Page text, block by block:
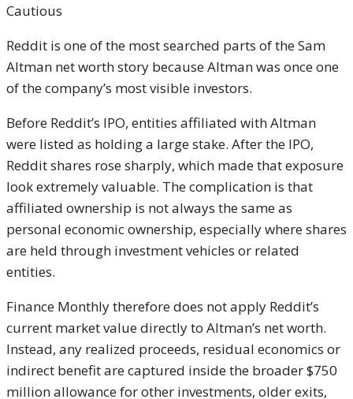
Cautious
Reddit is one of the most searched parts of the Sam
Altman net worth story because Altman was once one
of the company’s most visible investors.
Before Reddit’s IPO, entities affiliated with Altman
were listed as holding a large stake. After the IPO,
Reddit shares rose sharply, which made that exposure
look extremely valuable. The complication is that
affiliated ownership is not always the same as
personal economic ownership, especially where shares
are held through investment vehicles or related
entities.
Finance Monthly therefore does not apply Reddit’s
current market value directly to Altman’s net worth.
Instead, any realized proceeds, residual economics or
indirect benefit are captured inside the broader $750
million allowance for other investments, older exits,